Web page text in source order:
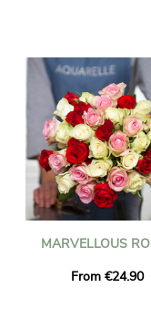
MARVELLOUS
From €24.90